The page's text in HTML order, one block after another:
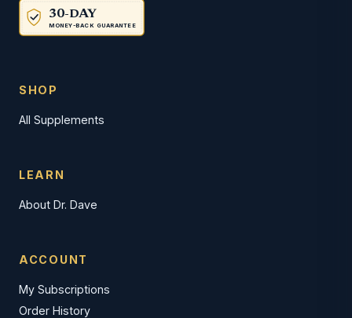
30-DAY
MONEY-BACK GUARANTEE
SHOP
All Supplements
LEARN
About Dr. Dave
ACCOUNT
My Subscriptions
Order History